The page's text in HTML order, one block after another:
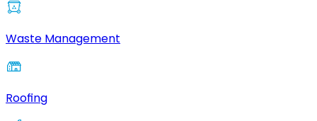
Waste Management
Roofing